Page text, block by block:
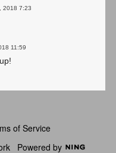
2018 7:23
11:59
of Service
Powered by